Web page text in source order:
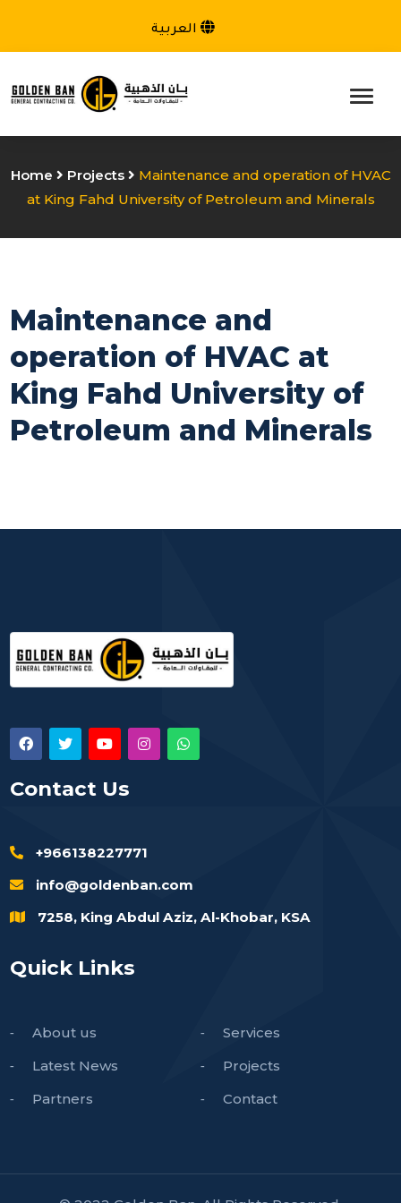
Home Projects
Maintenance and operation of HVAC
at King Fahd University of Petroleum and Minerals
Maintenance and
operation of HVAC at
King Fahd University of
Petroleum and Minerals
Contact Us
+966138227771
info@goldenban.com
7258, King Abdul Aziz, Al-Khobar, KSA
Quick Links
About us
Services
Latest News
Projects
Partners
Contact